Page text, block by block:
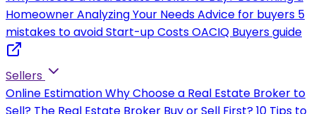
HomeownerAnalyzing Your NeedsAdvice for buyers 5
mistakes to avoidStart-up CostsOACIQ Buyers guide
Sellers
Online EstimationWhy Choose a Real Estate Broker to